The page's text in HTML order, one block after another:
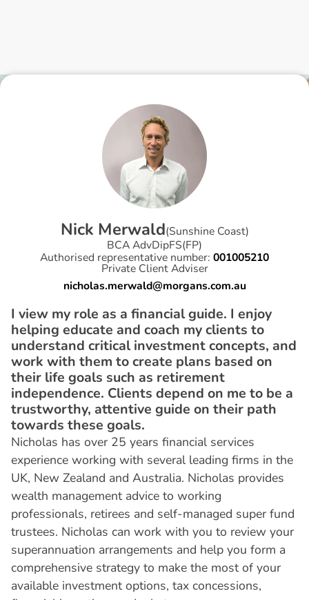
Nick Merwald(Sunshine Coast)
BCA AdvDipFS(FP)
Authorised representative number: 001005210
Private Client Adviser
nicholas.merwald@morgans.com.au
I view my role as a financial guide. I enjoy
helping educate and coach my clients to
understand critical investment concepts, and
work with them to create plans based on
their life goals such as retirement
independence. Clients depend on me to be a
trustworthy, attentive guide on their path
towards these goals.
Nicholas has over 25 years financial services
experience working with several leading firms in the
UK, New Zealand and Australia. Nicholas provides
wealth management advice to working
professionals, retirees and self-managed super fund
trustees. Nicholas can work with you to review your
superannuation arrangements and help you form a
comprehensive strategy to make the most of your
available investment options, tax concessions,